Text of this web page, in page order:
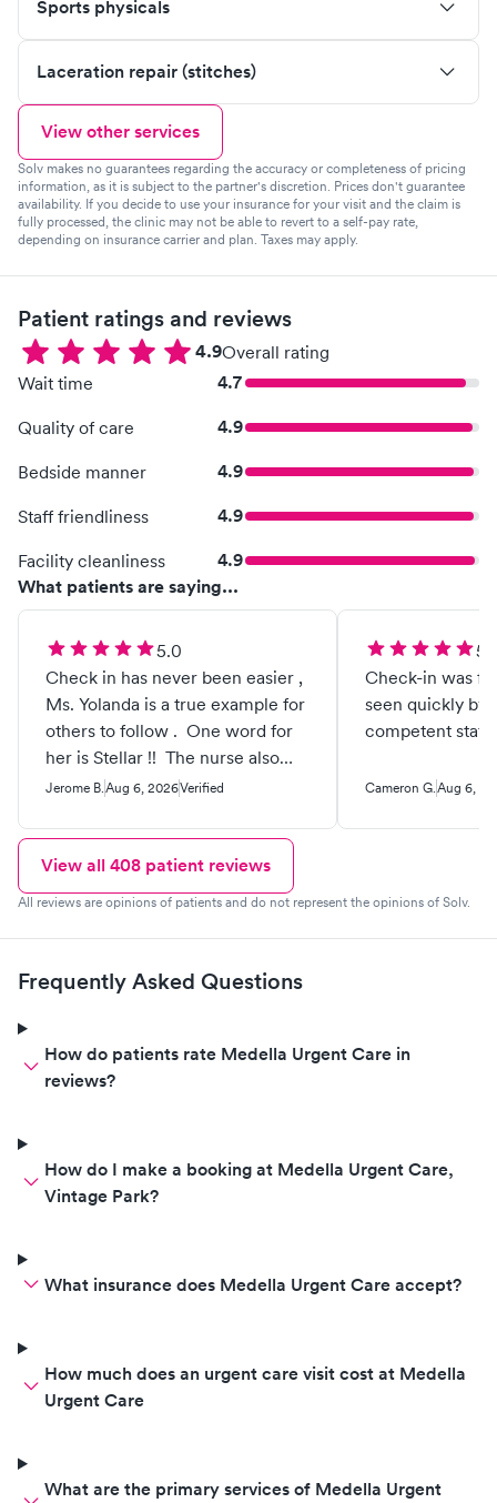
Sports physicals
Laceration repair (stitches)
View other services
Solv makes no guarantees regarding the accuracy or completeness of pricing
information, as it is subject to the partner's discretion. Prices don't guarantee
availability. If you decide to use your insurance for your visit and the claim is
fully processed, the clinic may not be able to revert to a self-pay rate,
depending on insurance carrier and plan. Taxes may apply.
Patient ratings and reviews
4.9Overall rating
Wait time
4.7
Quality of care 4.9
Bedside manner 4.9
Staff friendliness 4.9
Facility cleanliness
4.9
What patients are saying...
5.0
Check in has never been easier ,
Ms. Yolanda is a true example for
others to follow . One word for
her is Stellar !! The nurse also
was example to follow . The
listens to past issues that help
with current issues . Would
highly recommend this provider
Jerome B.Aug 6, 2026Verified
Check-in was
seen quickly by
competent staff.
Cameron G.Aug 6,
View all 408 patient reviews
All reviews are opinions of patients and do not represent the opinions of Solv.
Frequently Asked Questions
How do patients rate Medella Urgent Care in
reviews?
How do I make a booking at Medella Urgent Care,
Vintage Park?
What insurance does Medella Urgent Care accept?
How much does an urgent care visit cost at Medella
Urgent Care
What are the primary services of Medella Urgent